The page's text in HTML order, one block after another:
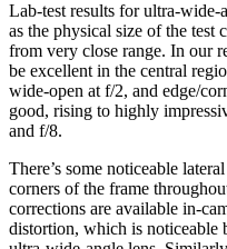
Lab-test results for ultra-wide-
as the physical size of the test
from very close range. In our
be excellent in the central
wide-open at f/2, and edge/
good, rising to highly
and f/8.
There’s some noticeable
corners of the frame
corrections are available in-
distortion, which is noticeable